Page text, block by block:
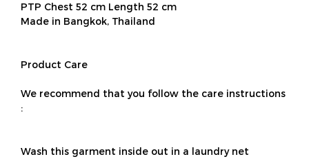
PTP Chest 52 cm Length 52 cm
Made in Bangkok, Thailand
Product Care
We recommend that you follow the care instructions
:
Wash this garment inside out in a laundry net